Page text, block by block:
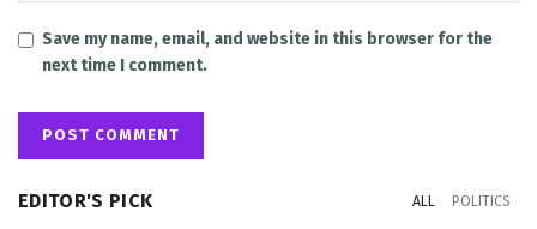
Save my name, email, and website in this browser for the
next time I comment.
EDITOR'S PICK ALL POLITICS